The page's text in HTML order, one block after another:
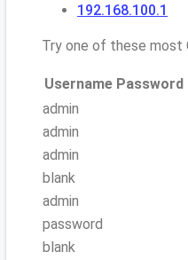
192.168.100.1
Try one of these most
Username Password
admin
admin
admin
blank
admin
password
blank